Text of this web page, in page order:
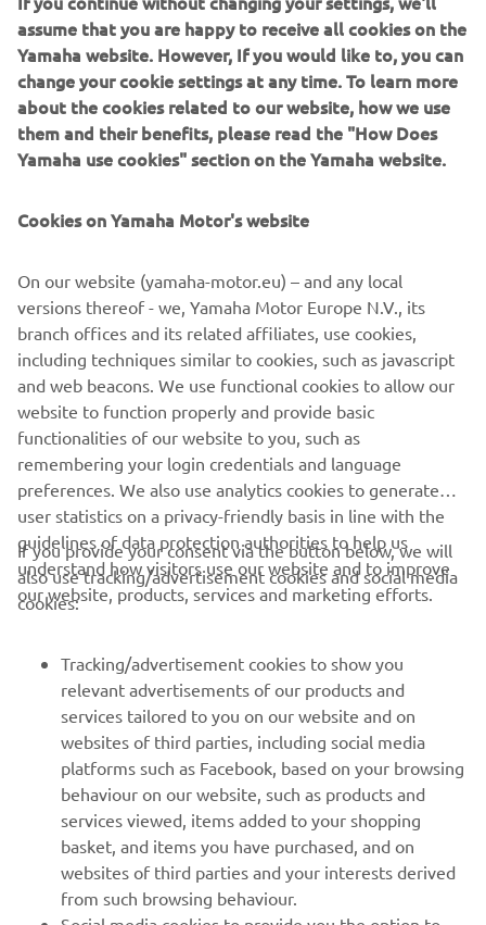
— Cal Crutchlow
Philip Island. Every session we’ve been
Qualifying we managed to get our best
Qualifying position so far this year. I
feel we are heading in the right
direction, making decent steps forward,
so I really can’t wait for tomorrow’s
race. I feel really good on all the tyres
and we are doing a good job this
weekend. So I’ll go out and have fun
tomorrow and enjoy my favorite track
— Darryn Binder
1/29
RACING SERIES
assume that you are happy to receive all cookies on the
Yamaha website. However, If you would like to, you can
change your cookie settings at any time. To learn more
about the cookies related to our website, how we use
them and their benefits, please read the "How Does
Yamaha use cookies" section on the Yamaha website.
Cookies on Yamaha Motor's website
On our website (yamaha-motor.eu) – and any local
versions thereof - we, Yamaha Motor Europe N.V., its
branch offices and its related affiliates, use cookies,
including techniques similar to cookies, such as javascript
and web beacons. We use functional cookies to allow our
website to function properly and provide basic
functionalities of our website to you, such as
remembering your login credentials and language
preferences. We also use analytics cookies to generate
user statistics on a privacy-friendly basis in line with the
guidelines of data protection authorities to help us
understand how visitors use our website and to improve
our website, products, services and marketing efforts.
If you provide your consent via the button below, we will
also use tracking/advertisement cookies and social media
cookies:
Tracking/advertisement cookies to show you
relevant advertisements of our products and
services tailored to you on our website and on
websites of third parties, including social media
platforms such as Facebook, based on your browsing
behaviour on our website, such as products and
services viewed, items added to your shopping
basket, and items you have purchased, and on
websites of third parties and your interests derived
from such browsing behaviour.